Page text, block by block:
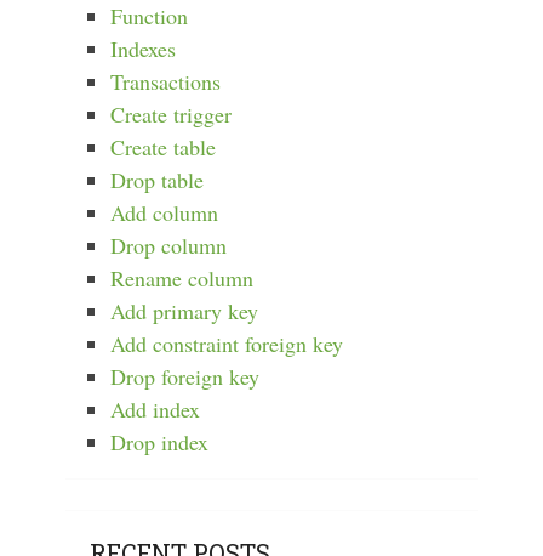
Function
Indexes
Transactions
Create trigger
Create table
Drop table
Add column
Drop column
Rename column
Add primary key
Add constraint foreign key
Drop foreign key
Add index
Drop index